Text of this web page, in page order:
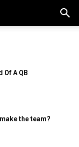
Of A QB
the team?